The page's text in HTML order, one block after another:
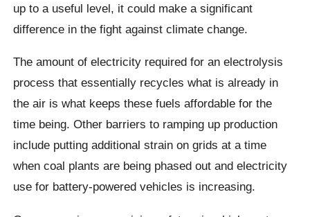
up to a useful level, it could make a significant
difference in the fight against climate change.
The amount of electricity required for an electrolysis
process that essentially recycles what is already in
the air is what keeps these fuels affordable for the
time being. Other barriers to ramping up production
include putting additional strain on grids at a time
when coal plants are being phased out and electricity
use for battery-powered vehicles is increasing.